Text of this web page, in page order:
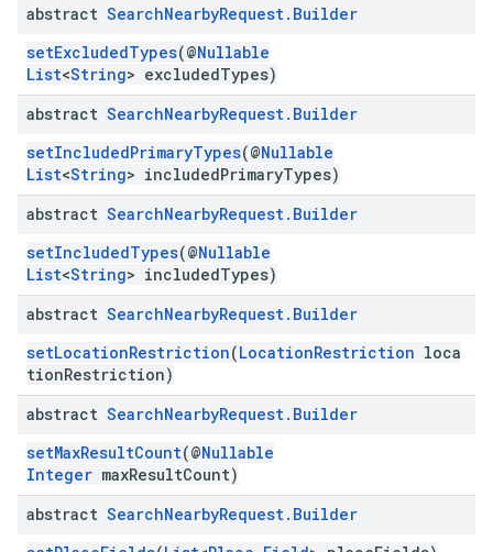
abstract SearchNearbyRequest. Builder
setExcludedTypes(@Nullable
List<String> excludedTypes)
abstract SearchNearbyRequest. Builder
setIncludedPrimaryTypes(@Nullable
List<String> includedPrimaryTypes)
abstract SearchNearbyRequest. Builder
setIncludedTypes(@Nullable
List<String> includedTypes)
abstract SearchNearbyRequest. Builder
setLocationRestriction(LocationRestriction loca
tionRestriction)
abstract SearchNearbyRequest. Builder
setMaxResultCount(@Nullable
Integer maxResultCount)
abstract SearchNearbyRequest. Builder